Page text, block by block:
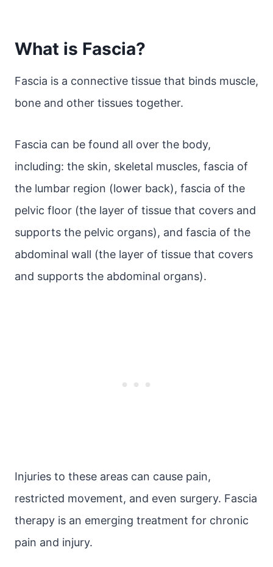
What is Fascia?
Fascia is a connective tissue that binds muscle,
bone and other tissues together.
Fascia can be found all over the body,
including: the skin, skeletal muscles, fascia of
the lumbar region (lower back), fascia of the
pelvic floor (the layer of tissue that covers and
supports the pelvic organs), and fascia of the
abdominal wall (the layer of tissue that covers
and supports the abdominal organs).
Injuries to these areas can cause pain,
restricted movement, and even surgery. Fascia
therapy is an emerging treatment for chronic
pain and injury.